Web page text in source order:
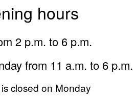
hours
2 p.m. to 6 p.m.
from 11 a.m. to 6 p.m.
closed on Monday